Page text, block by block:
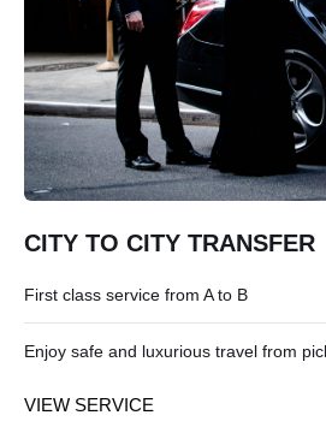
CITY TO CITY TRANSFER
First class service from A to B
Enjoy safe and luxurious travel from
VIEW SERVICE